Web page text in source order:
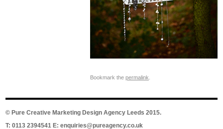
Bookmark the permalink
© Pure Creative Marketing Design Agency Leeds 2015.
T: 0113 2394541 E: enquiries@pureagency.co.uk